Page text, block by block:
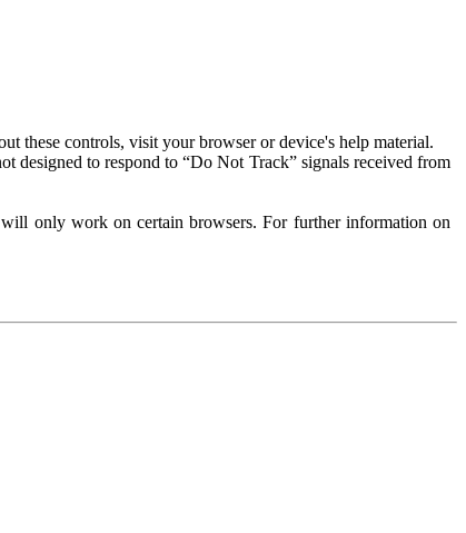
these controls, visit your browser or device's help material.
designed to respond to “Do Not Track” signals received from
only work on certain browsers. For further information on